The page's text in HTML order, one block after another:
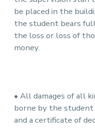
be placed in the
the student bears
the loss or loss of
money.
• All damages of all
borne by the student
and a certificate of